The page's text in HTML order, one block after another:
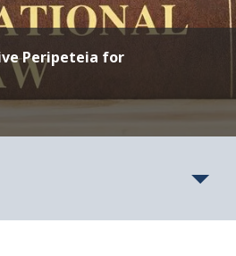
Peripeteia for